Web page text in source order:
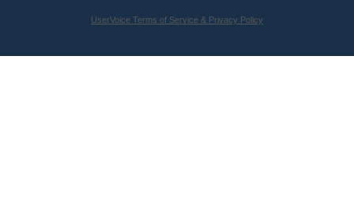
UserVoice Terms of Service & Privacy Policy